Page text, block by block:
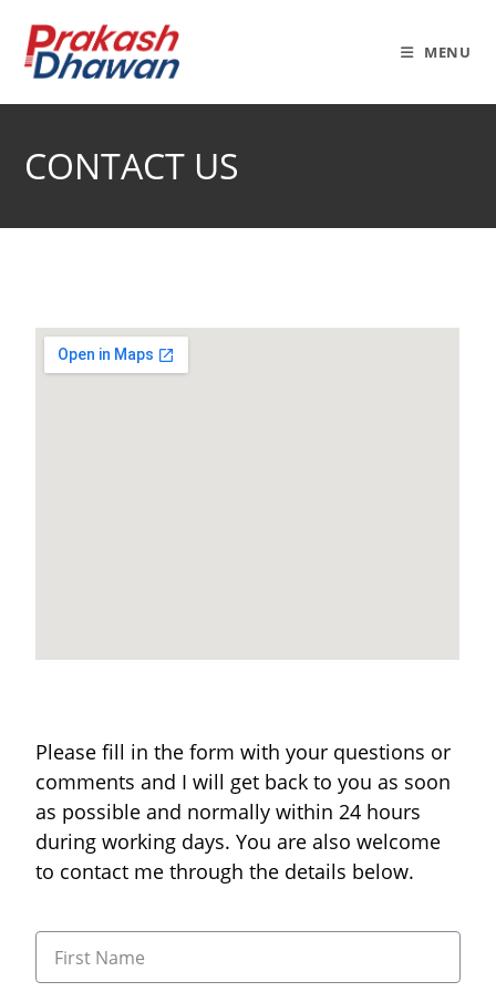
MENU
CONTACT US
Please fill in the form with your questions or
comments and I will get back to you as soon
as possible and normally within 24 hours
during working days. You are also welcome
to contact me through the details below.